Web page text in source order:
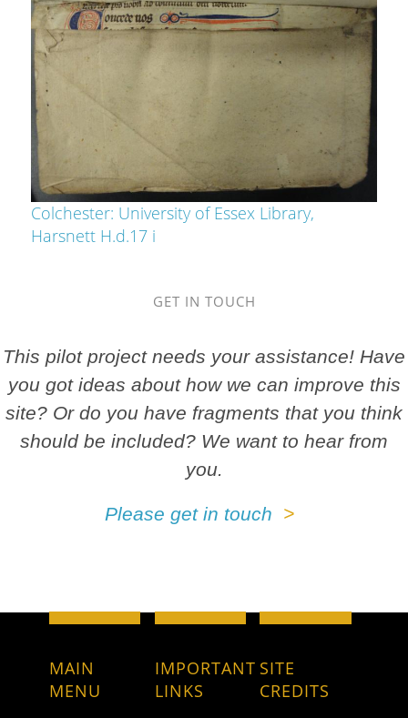
Colchester: University of Essex Library,
Harsnett H.d.17 i
GET IN TOUCH
This pilot project needs your assistance! Have
you got ideas about how we can improve this
site? Or do you have fragments that you think
should be included? We want to hear from
you.
Please get in touch
MAIN
MENU
IMPORTANT
LINKS
SITE
CREDITS